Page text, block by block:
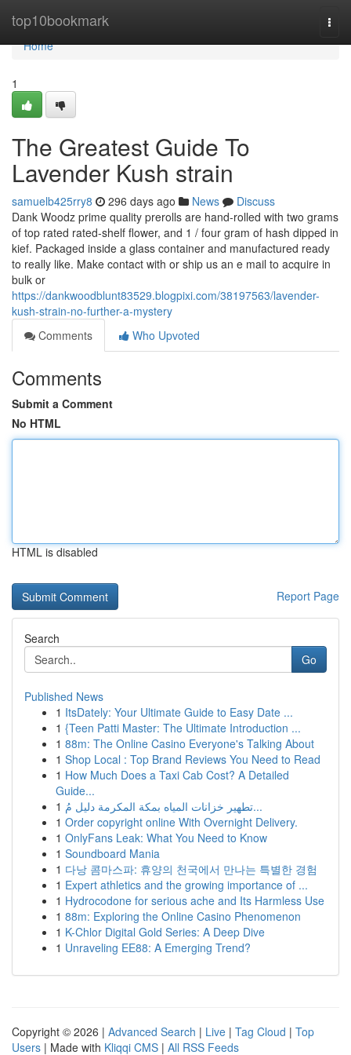
top10bookmark
Home
Home
1
The Greatest Guide To
Lavender Kush strain
samuelb425rry8 296 days ago News
Discuss
Dank Woodz prime quality prerolls are hand-rolled with two grams
of top rated rated-shelf flower, and 1 / four gram of hash dipped in
kief. Packaged inside a glass container and manufactured ready
to really like. Make contact with or ship us an e mail to acquire in
bulk or
https://dankwoodblunt83529.blogpixi.com/38197563/lavender-
kush-strain-no-further-a-mystery
Comments
Who Upvoted
Comments
Submit a Comment
No HTML
HTML is disabled
Report Page
Search
Go
Published News
1 ItsDately: Your Ultimate Guide to Easy Date ...
1 {Teen Patti Master: The Ultimate Introduction ...
1 88m: The Online Casino Everyone's Talking About
1 Shop Local : Top Brand Reviews You Need to Read
1 How Much Does a Taxi Cab Cost? A Detailed
Guide...
1
تطهير خزانات المياه بمكة المكرمة دليل مُ...
1 Order copyright online With Overnight Delivery.
1 OnlyFans Leak: What You Need to Know
1 Soundboard Mania
1 다낭 콤마스파: 휴양의 천국에서 만나는 특별한 경험
1 Expert athletics and the growing importance of ...
1 Hydrocodone for serious ache and Its Harmless Use
1 88m: Exploring the Online Casino Phenomenon
1 K-Chlor Digital Gold Series: A Deep Dive
1 Unraveling EE88: A Emerging Trend?
Copyright © 2026 | Advanced Search | Live | Tag Cloud | Top
Users | Made with Kliqqi CMS | All RSS Feeds